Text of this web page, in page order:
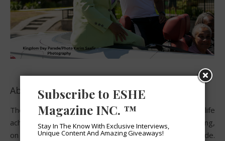
About the Kingdom Day Parade:
The Kingdom Day Parade celebrating the life
achievements and future destiny of Dr. Martin Luther King,
on his birthday is so much more than just another parade.
Subscribe to ESHE
Magazine INC. ™
Stay In The Know With Exclusive Interviews,
Unique Content And Amazing Giveaways!